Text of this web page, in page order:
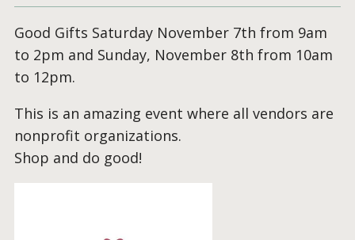
Good Gifts Saturday November 7th from 9am
to 2pm and Sunday, November 8th from 10am
to 12pm.
This is an amazing event where all vendors are
nonprofit organizations.
Shop and do good!